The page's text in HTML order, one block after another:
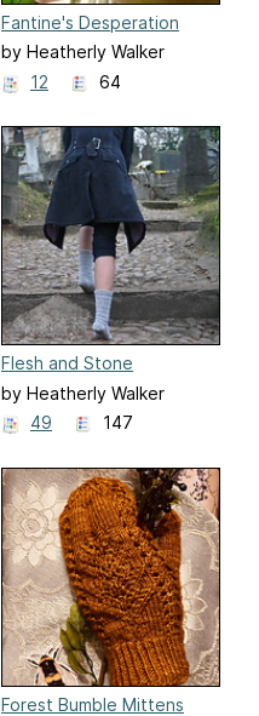
Fantine's Desperation
Mitts
by Heatherly Walker
12
64
Flesh and Stone
by Heatherly Walker
49
147
Forest Bumble Mittens